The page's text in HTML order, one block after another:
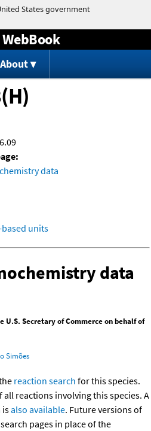
to content
About
data
units
data
U.S. Secretary of Commerce on behalf of
Simões
reaction search for this species.
reactions involving this species. A
isalso available. Future versions of
pages in place of the